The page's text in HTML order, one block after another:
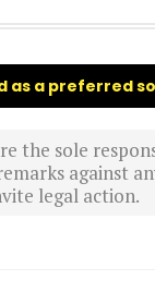
as a preferred
the sole
against
legal action.